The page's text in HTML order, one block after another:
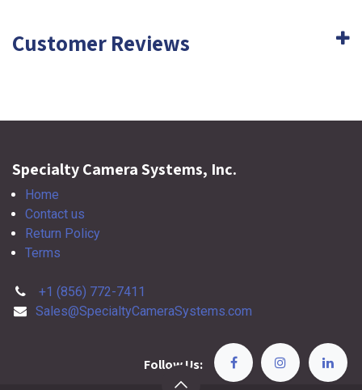
Customer Reviews
Specialty Camera Systems, Inc.
Home
Contact us
Return Policy
Terms
+1 (856) 772-7411
Sales@SpecialtyCameraSystems.com
Follow Us: